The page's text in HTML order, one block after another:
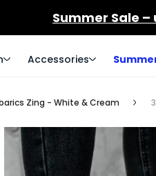
Summer Sale –
Accessories
Zing - White & Cream